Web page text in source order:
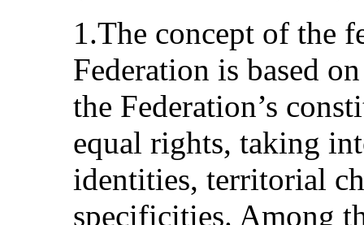
1.The concept of the
Federation is based
the Federation’s
equal rights, taking
identities, territorial
specificities. Among